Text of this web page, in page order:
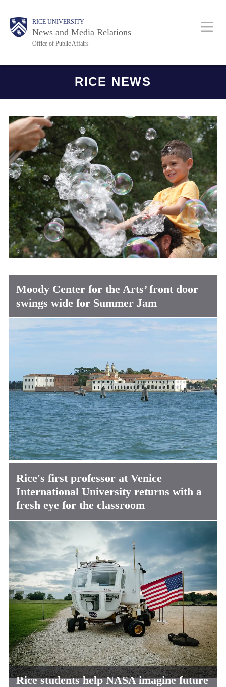
main
Body RICE UNIVERSITY
News and Media Relations
Office of Public Affairs
Main
Nav
RICE NEWS
Moody Center for the Arts’ front door
swings wide for Summer Jam
Rice's first professor at Venice
International University returns with a
fresh eye for the classroom
Rice students help NASA imagine future